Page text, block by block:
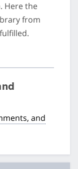
Here the
from
and